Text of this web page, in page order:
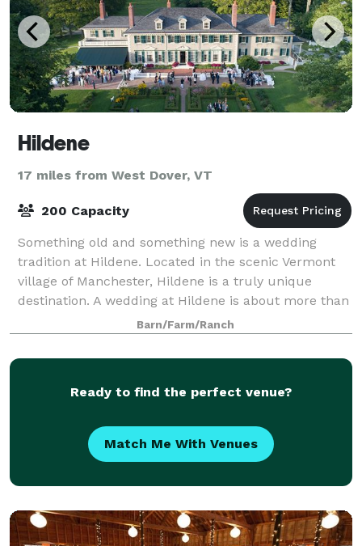
Hildene
17 miles from West Dover, VT
200 Capacity
Something old and something new is a wedding
tradition at Hildene. Located in the scenic Vermont
village of Manchester, Hildene is a truly unique
destination. A wedding at Hildene is about more than
being at one of Vermont’s most beautiful
Barn/Farm/Ranch
Ready to find the perfect venue?
Match Me With Venues